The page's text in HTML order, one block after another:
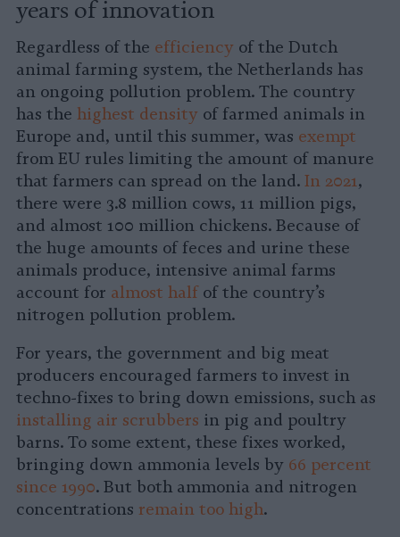
years of innovation
Regardless of the efficiency of the Dutch
animal farming system, the Netherlands has
an ongoing pollution problem. The country
has the highest density of farmed animals in
Europe and, until this summer, was exempt
from EU rules limiting the amount of manure
that farmers can spread on the land. In 2021,
there were 3.8 million cows, 11 million pigs,
and almost 100 million chickens. Because of
the huge amounts of feces and urine these
animals produce, intensive animal farms
account for almost halfof the country’s
nitrogen pollution problem.
For years, the government and big meat
producers encouraged farmers to invest in
techno-fixes to bring down emissions, such as
installing air scrubbers in pig and poultry
barns. To some extent, these fixes worked,
bringing down ammonia levels by 66 percent
since 1990. But both ammonia and nitrogen
concentrations remain too high.